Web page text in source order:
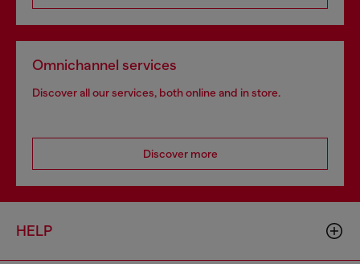
Omnichannel services
Discover all our services, both online and in store.
Discover more
HELP